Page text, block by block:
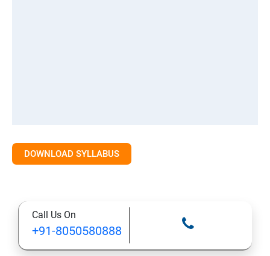
DOWNLOAD SYLLABUS
Call Us On
+91-8050580888